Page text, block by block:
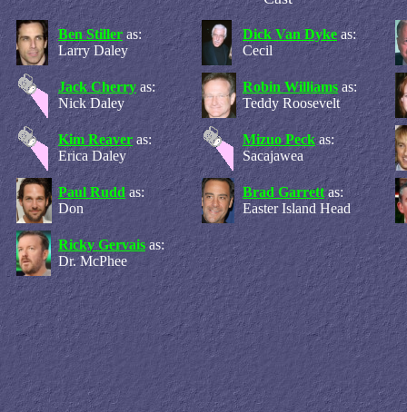
Ben Stiller as:
Larry Daley
Dick Van Dyke as:
Cecil
Jack Cherry as:
Nick Daley
Robin Williams as:
Teddy Roosevelt
Kim Reaver as:
Erica Daley
Mizuo Peck as:
Sacajawea
Paul Rudd as:
Don
Brad Garrett as:
Easter Island Head
Ricky Gervais as:
Dr. McPhee